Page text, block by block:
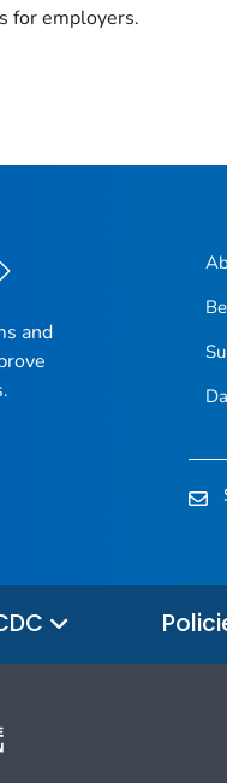
for employers.
and